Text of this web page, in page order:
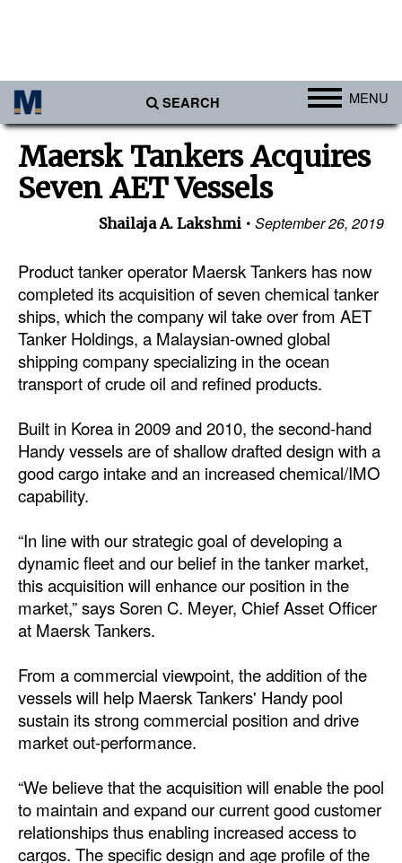
SEARCH MENU
Ports
Africa
Americas
Australia/NZ
Europe
Middle East
Cargo
Dry Bulk
Liquid Bulk
RoRo
Intermodal
Infrastructure
Dredging
Port Development
Terminals
Bunkering
Technology
Automation
Cybersecurity
Maersk Tankers Acquires
Seven AET Vessels
Shailaja A. Lakshmi September 26, 2019
Product tanker operator Maersk Tankers has now
completed its acquisition of seven chemical tanker
ships, which the company wil take over from AET
Tanker Holdings, a Malaysian-owned global
shipping company specializing in the ocean
transport of crude oil and refined products.
Built in Korea in 2009 and 2010, the second-hand
Handy vessels are of shallow drafted design with a
good cargo intake and an increased chemical/IMO
capability.
“In line with our strategic goal of developing a
dynamic fleet and our belief in the tanker market,
this acquisition will enhance our position in the
market,” says Soren C. Meyer, Chief Asset Officer
at Maersk Tankers.
From a commercial viewpoint, the addition of the
vessels will help Maersk Tankers' Handy pool
sustain its strong commercial position and drive
market out-performance.
“We believe that the acquisition will enable the pool
to maintain and expand our current good customer
relationships thus enabling increased access to
cargos. The specific design and age profile of the